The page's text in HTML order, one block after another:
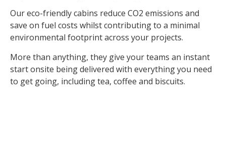
Our eco-friendly cabins reduce CO2 emissions and
save on fuel costs whilst contributing to a minimal
environmental footprint across your projects.
More than anything, they give your teams an instant
start onsite being delivered with everything you need
to get going, including tea, coffee and biscuits.